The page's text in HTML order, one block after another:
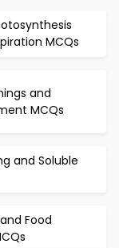
MCQs
and
MCQs
and Soluble
Food